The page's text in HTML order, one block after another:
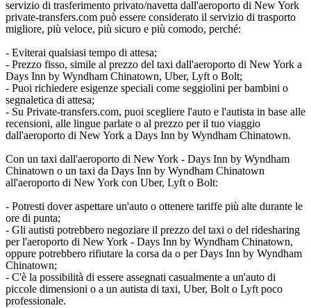
servizio di trasferimento privato/navetta dall'aeroporto di New York
private-transfers.com può essere considerato il servizio di trasporto
migliore, più veloce, più sicuro e più comodo, perché:
- Eviterai qualsiasi tempo di attesa;
- Prezzo fisso, simile al prezzo del taxi dall'aeroporto di New York a
Days Inn by Wyndham Chinatown, Uber, Lyft o Bolt;
- Puoi richiedere esigenze speciali come seggiolini per bambini o
segnaletica di attesa;
- Su Private-transfers.com, puoi scegliere l'auto e l'autista in base alle
recensioni, alle lingue parlate o al prezzo per il tuo viaggio
dall'aeroporto di New York a Days Inn by Wyndham Chinatown.
Con un taxi dall'aeroporto di New York - Days Inn by Wyndham
Chinatown o un taxi da Days Inn by Wyndham Chinatown
all'aeroporto di New York con Uber, Lyft o Bolt:
- Potresti dover aspettare un'auto o ottenere tariffe più alte durante le
ore di punta;
- Gli autisti potrebbero negoziare il prezzo del taxi o del ridesharing
per l'aeroporto di New York - Days Inn by Wyndham Chinatown,
oppure potrebbero rifiutare la corsa da o per Days Inn by Wyndham
Chinatown;
- C'è la possibilità di essere assegnati casualmente a un'auto di
piccole dimensioni o a un autista di taxi, Uber, Bolt o Lyft poco
professionale.